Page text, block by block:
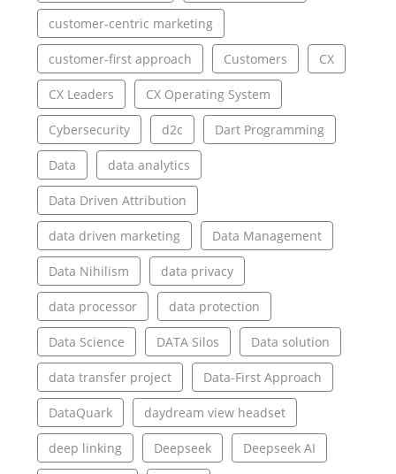
customer-centric marketing
customer-first approach Customers CX
CX Leaders CX Operating System
Cybersecurity d2c Dart Programming
Data data analytics
Data Driven Attribution
data driven marketing Data Management
Data Nihilism data privacy
data processor data protection
Data Science DATA Silos Data solution
data transfer project Data-First Approach
DataQuark daydream view headset
deep linking Deepseek Deepseek AI